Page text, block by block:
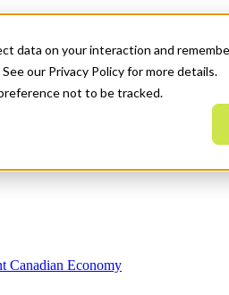
data on your interaction and
our Privacy Policy for more details.
not to be tracked.
Canadian Economy